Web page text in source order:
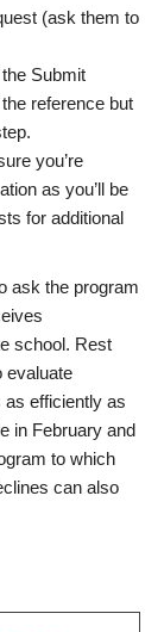
(ask them to
Submit
reference but
you’re
as you’ll be
for additional
ask the program
school. Rest
evaluate
efficiently as
in February and
to which
can also